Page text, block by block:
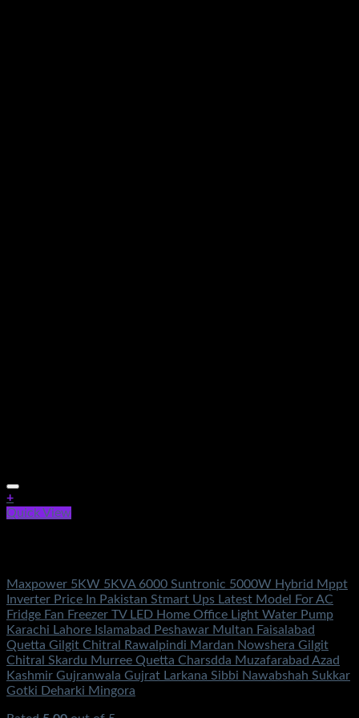
+
Quick View
Maxpower 5KW 5KVA 6000 Suntronic 5000W Hybrid Mppt
Inverter Price In Pakistan Stmart Ups Latest Model For AC
Fridge Fan Freezer TV LED Home Office Light Water Pump
Karachi Lahore Islamabad Peshawar Multan Faisalabad
Quetta Gilgit Chitral Rawalpindi Mardan Nowshera Gilgit
Chitral Skardu Murree Quetta Charsdda Muzafarabad Azad
Kashmir Gujranwala Gujrat Larkana Sibbi Nawabshah Sukkar
Gotki Deharki Mingora